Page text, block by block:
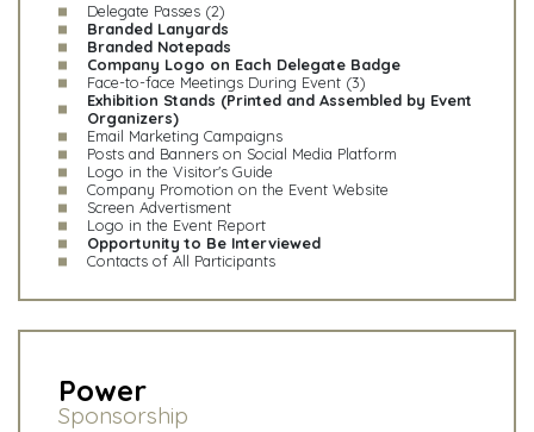
Delegate Passes (2)
Branded Lanyards
Branded Notepads
Company Logo on Each Delegate Badge
Face-to-face Meetings During Event (3)
Exhibition Stands (Printed and Assembled by Event
Organizers)
Email Marketing Campaigns
Posts and Banners on Social Media Platform
Logo in the Visitor's Guide
Company Promotion on the Event Website
Screen Advertisment
Logo in the Event Report
Opportunity to Be Interviewed
Contacts of All Participants
Power
Sponsorship